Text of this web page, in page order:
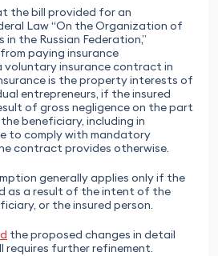
the bill provided for an
Law “On the Organization of
in the Russian Federation,”
paying insurance
voluntary insurance contract in
is the property interests of
entrepreneurs, if the insured
of gross negligence on the part
beneficiary, including in
to comply with mandatory
contract provides otherwise.
generally applies only if the
as a result of the intent of the
or the insured person.
the proposed changes in detail
further refinement.